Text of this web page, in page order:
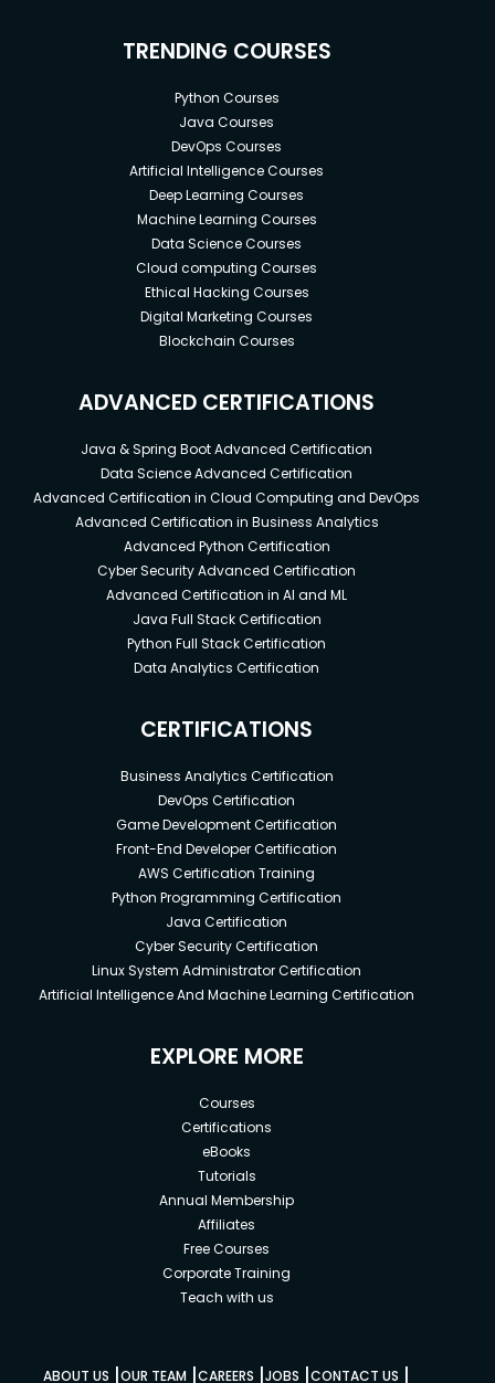
TRENDING COURSES
Python Courses
Java Courses
DevOps Courses
Artificial Intelligence Courses
Deep Learning Courses
Machine Learning Courses
Data Science Courses
Cloud computing Courses
Ethical Hacking Courses
Digital Marketing Courses
Blockchain Courses
ADVANCED CERTIFICATIONS
Java & Spring Boot Advanced Certification
Data Science Advanced Certification
Advanced Certification in Cloud Computing and DevOps
Advanced Certification in Business Analytics
Advanced Python Certification
Cyber Security Advanced Certification
Advanced Certification in AI and ML
Java Full Stack Certification
Python Full Stack Certification
Data Analytics Certification
CERTIFICATIONS
Business Analytics Certification
DevOps Certification
Game Development Certification
Front-End Developer Certification
AWS Certification Training
Python Programming Certification
Java Certification
Cyber Security Certification
Linux System Administrator Certification
Artificial Intelligence And Machine Learning Certification
EXPLORE MORE
Courses
Certifications
eBooks
Tutorials
Annual Membership
Affiliates
Free Courses
Corporate Training
Teach with us
ABOUT US |OUR TEAM |CAREERS |JOBS |CONTACT US |